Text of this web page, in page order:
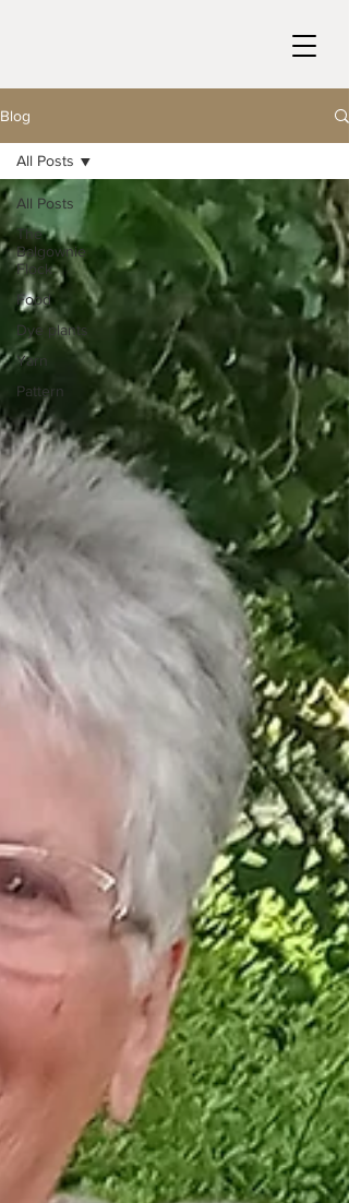
Blog
All Posts
The
Balgownie
Flock
Food
Dye plants
Yarn
Pattern
All Posts